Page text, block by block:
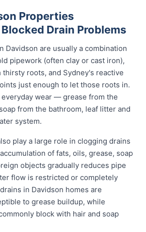
Properties
Drain Problems
Davidson are usually a combination
pipework (often clay or cast iron),
roots, and Sydney's reactive
just enough to let those roots in.
everyday wear — grease from the
from the bathroom, leaf litter and
system.
play a large role in clogging drains
of fats, oils, grease, soap
objects gradually reduces pipe
flow is restricted or completely
in Davidson homes are
to grease buildup, while
block with hair and soap